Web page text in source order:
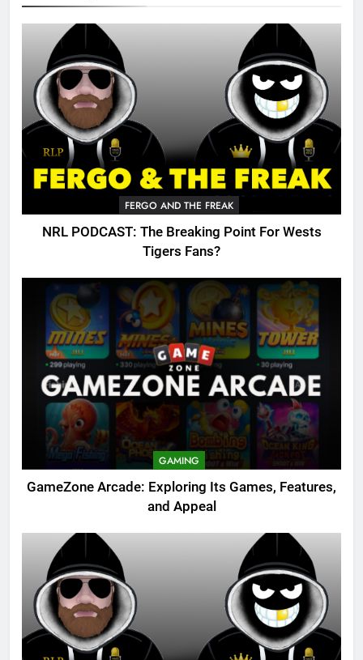
FERGO AND THE FREAK
NRL PODCAST: The Breaking Point For Wests
Tigers Fans?
GAMING
GameZone Arcade: Exploring Its Games, Features,
and Appeal